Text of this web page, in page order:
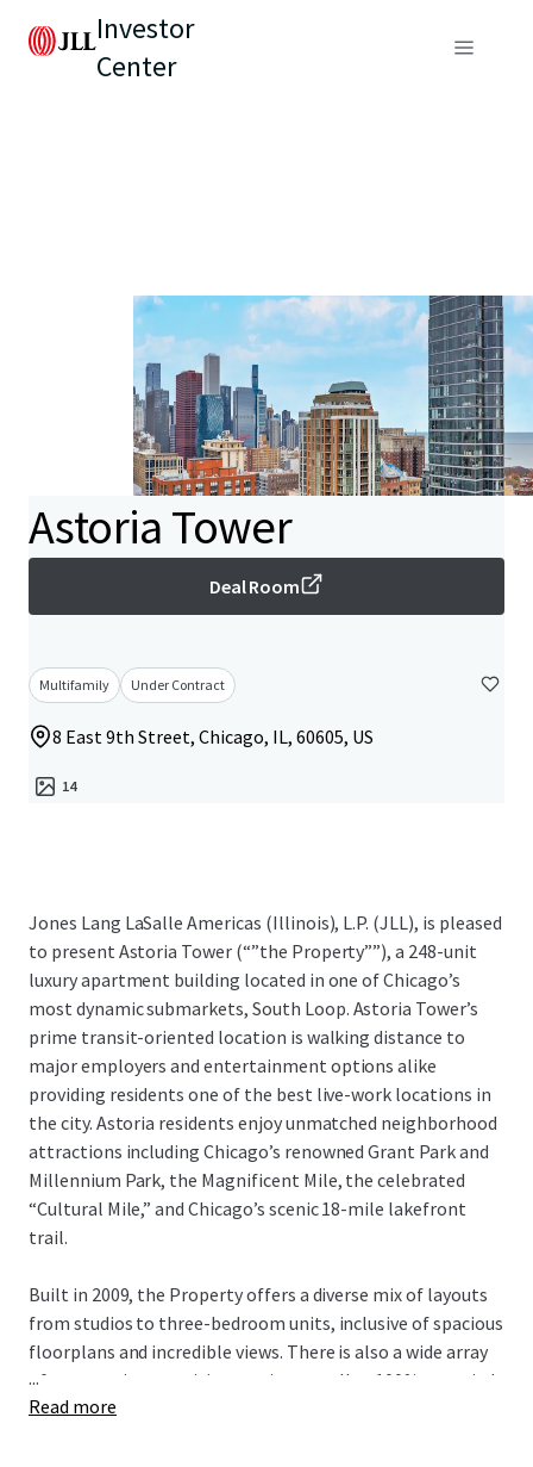
Investor
Center
Astoria Tower
Deal Room
Multifamily Under Contract
8 East 9th Street, Chicago, IL, 60605, US
14
Jones Lang LaSalle Americas (Illinois), L.P. (JLL), is pleased
to present Astoria Tower (“”the Property””), a 248-unit
luxury apartment building located in one of Chicago’s
most dynamic submarkets, South Loop. Astoria Tower’s
prime transit-oriented location is walking distance to
major employers and entertainment options alike
providing residents one of the best live-work locations in
the city. Astoria residents enjoy unmatched neighborhood
attractions including Chicago’s renowned Grant Park and
Millennium Park, the Magnificent Mile, the celebrated
“Cultural Mile,” and Chicago’s scenic 18-mile lakefront
trail.
Built in 2009, the Property offers a diverse mix of layouts
from studios to three-bedroom units, inclusive of spacious
floorplans and incredible views. There is also a wide array
of community amenities on-site as well as 100% occupied
retail in the building. With significant value-add upside
...
Read more